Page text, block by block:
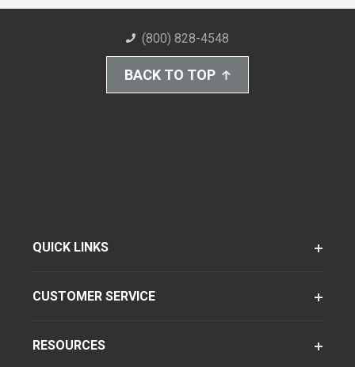
(800) 828-4548
BACK TO TOP
QUICK LINKS
CUSTOMER SERVICE
RESOURCES